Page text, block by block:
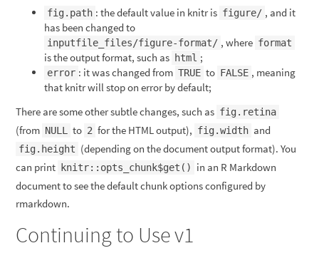
fig.path : the default value in knitr is figure/ , and it
has been changed to
inputfile_files/figure-format/ , where format
is the output format, such as html ;
error : it was changed from TRUE to FALSE , meaning
that knitr will stop on error by default;
There are some other subtle changes, such as fig.retina
(from NULL to 2 for the HTML output), fig.width and
fig.height (depending on the document output format). You
can print knitr::opts_chunk$get()
in an R Markdown
document to see the default chunk options configured by
rmarkdown.
Continuing to Use v1